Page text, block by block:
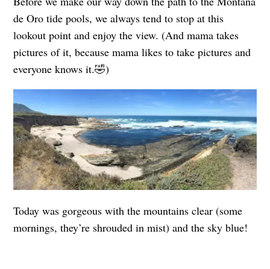
de Oro tide pools, we always tend to stop at this
lookout point and enjoy the view. (And mama takes
pictures of it, because mama likes to take pictures and
everyone knows it.🤣)
Today was gorgeous with the mountains clear (some
mornings, they’re shrouded in mist) and the sky blue!